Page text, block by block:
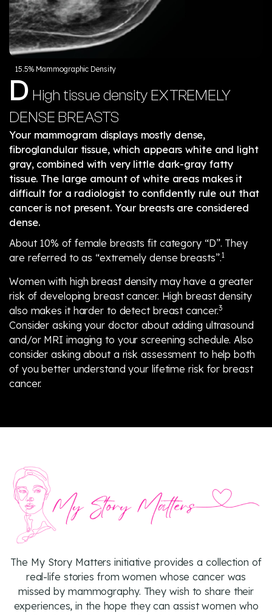
15.5% Mammographic Density
D High tissue density EXTREMELY
DENSE BREASTS
Your mammogram displays mostly dense,
fibroglandular tissue, which appears white and light
gray, combined with very little dark-gray fatty
tissue. The large amount of white areas makes it
difficult for a radiologist to confidently rule out that
cancer is not present. Your breasts are considered
dense.
About 10% of female breasts fit category “D”. They
are referred to as “extremely dense breasts”.1
Women with high breast density may have a greater
risk of developing breast cancer. High breast density
also makes it harder to detect breast cancer.3
Consider asking your doctor about adding ultrasound
and/or MRI imaging to your screening schedule. Also
consider asking about a risk assessment to help both
of you better understand your lifetime risk for breast
cancer.
The My Story Matters initiative provides a collection of
real-life stories from women whose cancer was
missed by mammography. They wish to share their
experiences, in the hope they can assist women who